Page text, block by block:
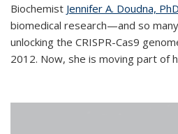
Biochemist Jennifer A. Doudna,
biomedical research—and so
unlocking the CRISPR-Cas9
2012. Now, she is moving part of